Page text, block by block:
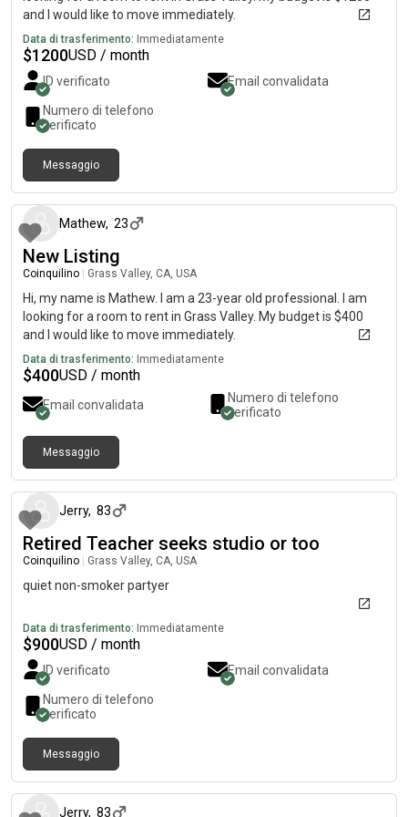
and I would like to move immediately.
Data di trasferimento: Immediatamente
$1200USD / month
ID verificato
Email convalidata
Numero di telefono
verificato
Messaggio
Mathew, 23
New Listing
Coinquilino Grass Valley, CA, USA
Hi, my name is Mathew. I am a 23-year old professional. I am
looking for a room to rent in Grass Valley. My budget is $400
and I would like to move immediately.
Data di trasferimento: Immediatamente
$400USD / month
Email convalidata
Numero di telefono
verificato
Messaggio
Jerry, 83
Retired Teacher seeks studio or too
Coinquilino Grass Valley, CA, USA
quiet non-smoker partyer
Data di trasferimento: Immediatamente
$900USD / month
ID verificato
Email convalidata
Numero di telefono
verificato
Messaggio
Jerry, 83